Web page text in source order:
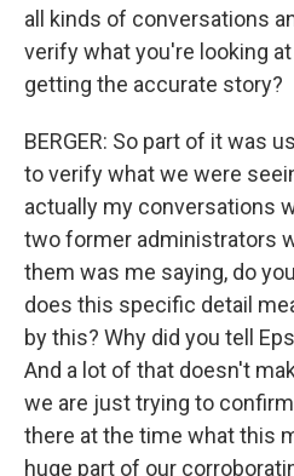
all kinds of conversations
verify what you're looking
getting the accurate story?
BERGER: So part of it was
to verify what we were
actually my conversations
two former administrators
them was me saying, do
does this specific detail
by this? Why did you tell
And a lot of that doesn't
we are just trying to
there at the time what this
huge part of our